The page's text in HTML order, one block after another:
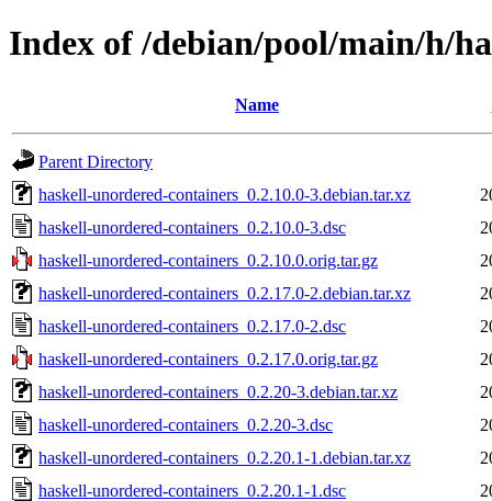
Index of /debian/pool/main/h/
Name
Parent Directory
haskell-unordered-containers_0.2.10.0-3.debian.tar.xz
haskell-unordered-containers_0.2.10.0-3.dsc
haskell-unordered-containers_0.2.10.0.orig.tar.gz
haskell-unordered-containers_0.2.17.0-2.debian.tar.xz
haskell-unordered-containers_0.2.17.0-2.dsc
haskell-unordered-containers_0.2.17.0.orig.tar.gz
haskell-unordered-containers_0.2.20-3.debian.tar.xz
haskell-unordered-containers_0.2.20-3.dsc
haskell-unordered-containers_0.2.20.1-1.debian.tar.xz
haskell-unordered-containers_0.2.20.1-1.dsc